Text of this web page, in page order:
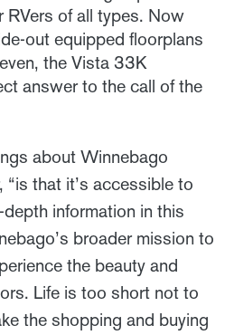
RVers of all types. Now
out equipped floorplans
the Vista 33K
answer to the call of the
about Winnebago
“is that it’s accessible to
information in this
broader mission to
the beauty and
Life is too short not to
the shopping and buying